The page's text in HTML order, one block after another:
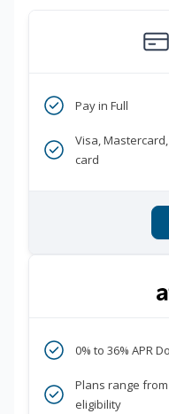
Pay in Full
Visa,
card
0% to 36% APR
Plans range
eligibility